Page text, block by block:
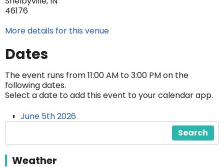
46176
More details for this venue
Dates
The event runs from 11:00 AM to 3:00 PM on the
following dates.
Select a date to add this event to your calendar app.
June 5th 2026
Search
Weather